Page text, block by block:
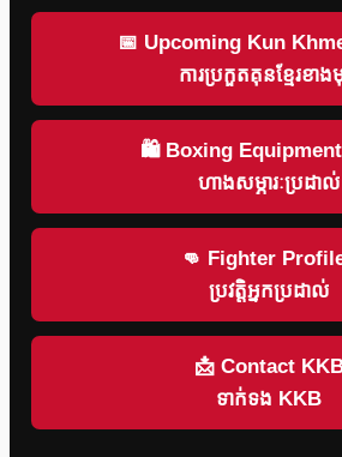
📅 Upcoming Kun
ការប្រកួតគុនខ្មែរខាង
🛍 Boxing
ហាងសម្ភារៈប្រដាល់
👊 Fighter
ប្រវត្តិអ្នកប្រដាល់
📩 Contact
ទាក់ទង KKB